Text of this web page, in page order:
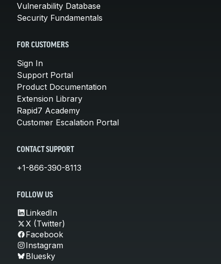
Vulnerability Database
Security Fundamentals
FOR CUSTOMERS
Sign In
Support Portal
Product Documentation
Extension Library
Rapid7 Academy
Customer Escalation Portal
CONTACT SUPPORT
+1-866-390-8113
FOLLOW US
LinkedIn
X (Twitter)
Facebook
Instagram
Bluesky